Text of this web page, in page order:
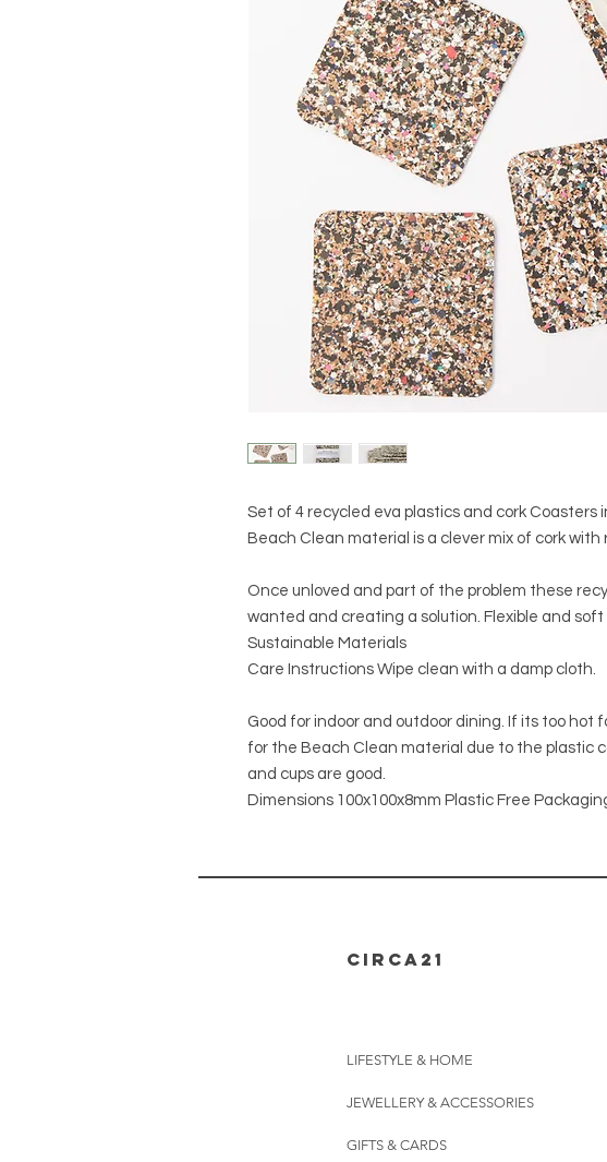
Set of 4 recycled eva plastics and cork Coasters
Beach Clean material is a clever mix of cork with
Once unloved and part of the problem these
wanted and creating a solution. Flexible and soft
Sustainable Materials
Care Instructions Wipe clean with a damp cloth.
Good for indoor and outdoor dining. If its too hot
for the Beach Clean material due to the plastic
and cups are good.
Dimensions 100x100x8mm Plastic Free
CIRCA21
LIFESTYLE & HOME
JEWELLERY & ACCESSORIES
GIFTS & CARDS